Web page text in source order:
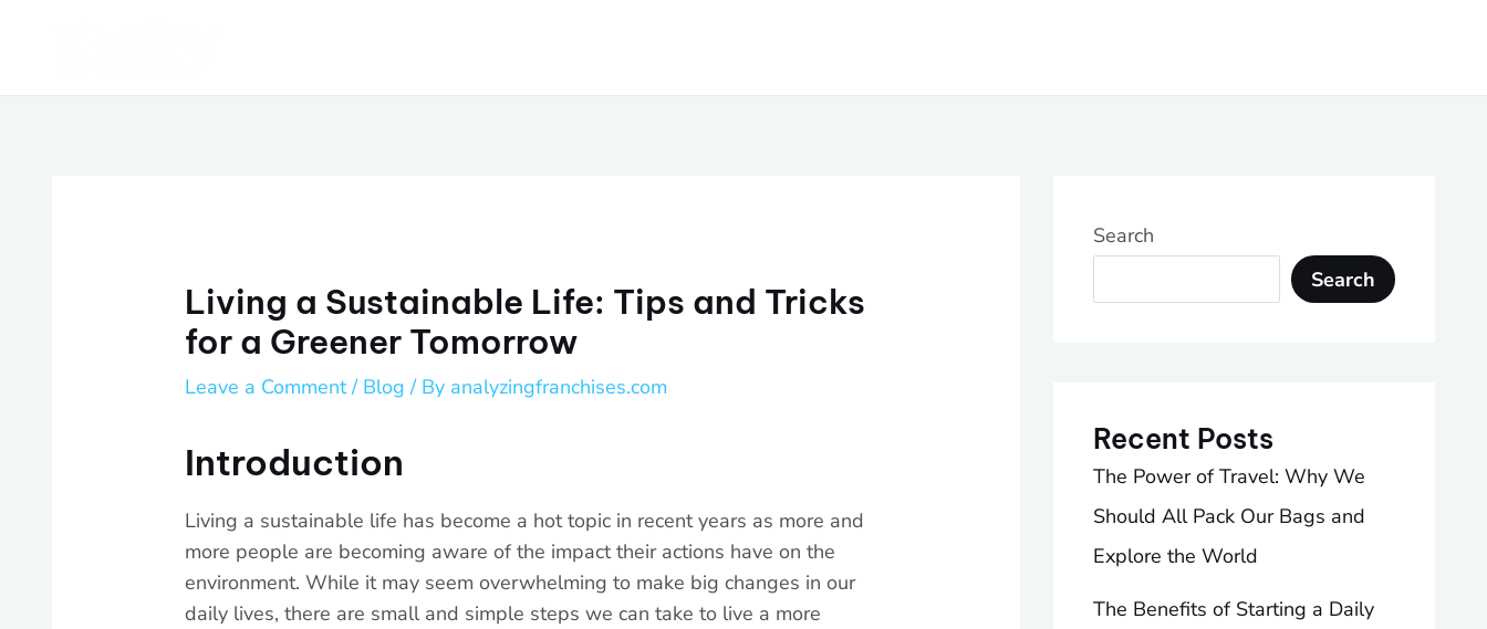
Living a Sustainable Life: Tips and Tricks
for a Greener Tomorrow
Leave a Comment / Blog / By analyzingfranchises.com
Introduction
Living a sustainable life has become a hot topic in recent years as more and
more people are becoming aware of the impact their actions have on the
environment. While it may seem overwhelming to make big changes in our
daily lives, there are small and simple steps we can take to live a more
Search
Search
Recent Posts
The Power of Travel: Why We
Should All Pack Our Bags and
Explore the World
The Benefits of Starting a Daily